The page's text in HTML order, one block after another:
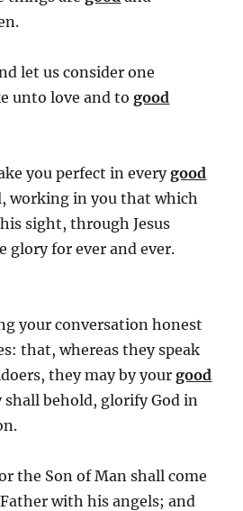
let us consider one
unto love and togood
you perfect in everygood
working in you that which
sight, through Jesus
glory for ever and ever.
your conversation honest
that, whereas they speak
they may by yourgood
shall behold, glorify God in
the Son of Man shall come
with his angels; and